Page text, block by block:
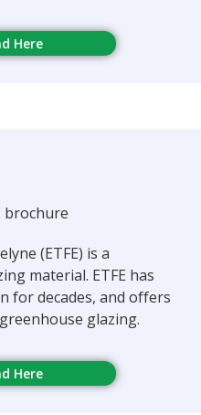
Here
(ETFE) is a
material. ETFE has
for decades, and offers
glazing.
Here